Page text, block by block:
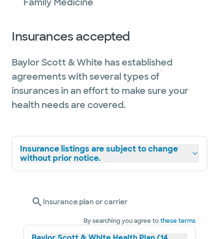
Family Medicine
Insurances accepted
Baylor Scott & White has established
agreements with several types of
insurances in an effort to make sure your
health needs are covered.
Insurance listings are subject to change
without prior notice.
Insurance plan or carrier
By searching you agree tothese terms